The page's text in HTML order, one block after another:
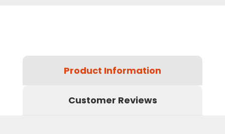
Product Information
Customer Reviews